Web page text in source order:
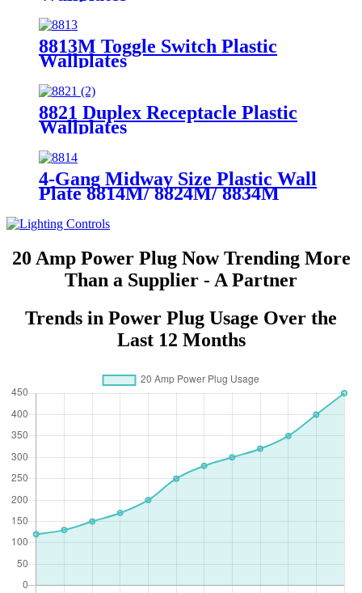
8813M Toggle Switch Plastic
Wallplates
8821 Duplex Receptacle Plastic
Wallplates
4-Gang Midway Size Plastic Wall
Plate 8814M/ 8824M/ 8834M
20 Amp Power Plug Now Trending More
Than a Supplier - A Partner
Trends in Power Plug Usage Over the
Last 12 Months